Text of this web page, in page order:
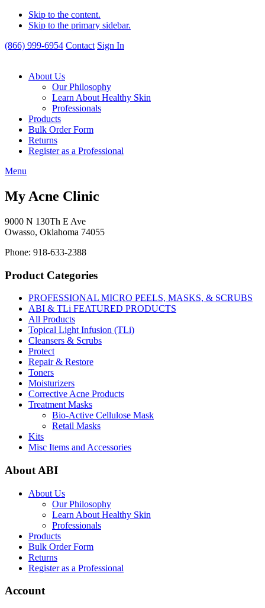
Skip to the content.
Skip to the primary sidebar.
(866) 999-6954 Contact Sign In
About Us
Our Philosophy
Learn About Healthy Skin
Professionals
Products
Bulk Order Form
Returns
Register as a Professional
Menu
My Acne Clinic
9000 N 130Th E Ave
Owasso, Oklahoma 74055
Phone: 918-633-2388
Product Categories
PROFESSIONAL MICRO PEELS, MASKS, & SCRUBS
ABI & TLi FEATURED PRODUCTS
All Products
Topical Light Infusion (TLi)
Cleansers & Scrubs
Protect
Repair & Restore
Toners
Moisturizers
Corrective Acne Products
Treatment Masks
Bio-Active Cellulose Mask
Retail Masks
Kits
Misc Items and Accessories
About ABI
About Us
Our Philosophy
Learn About Healthy Skin
Professionals
Products
Bulk Order Form
Returns
Register as a Professional
Account